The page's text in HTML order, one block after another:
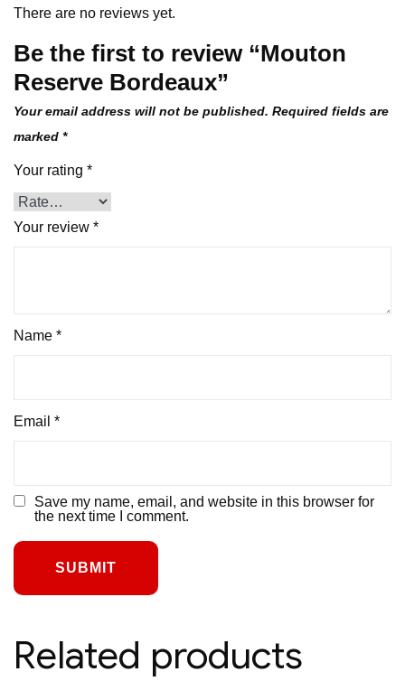
There are no reviews yet.
Be the first to review “Mouton
Reserve Bordeaux”
Your email address will not be published. Required fields are
marked *
Your rating *
Your review *
Name *
Email *
Save my name, email, and website in this browser for
the next time I comment.
Related products